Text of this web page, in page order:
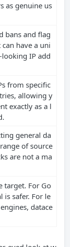
as genuine us
bans and flag
can have a uni
IP add
from specific
allowing y
exactly as a l
general da
of source
are not a ma
target. For Go
is safer. For le
datace